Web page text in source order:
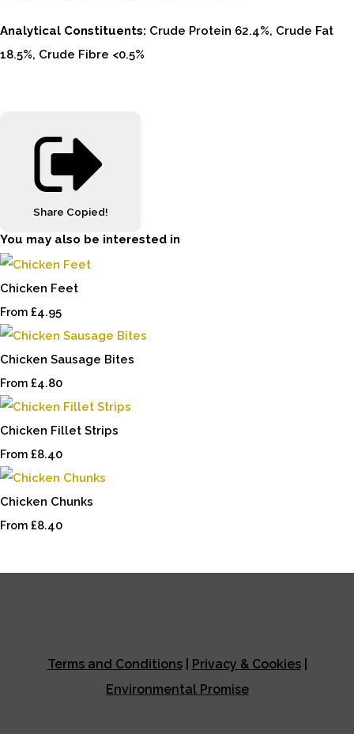
Analytical Constituents: Crude Protein 62.4%, Crude Fat
18.5%, Crude Fibre <0.5%
Share Copied!
You may also be interested in
Chicken Feet
From £4.95
Chicken Sausage Bites
From £4.80
Chicken Fillet Strips
From £8.40
Chicken Chunks
From £8.40
Terms and Conditions| Privacy & Cookies|
Environmental Promise